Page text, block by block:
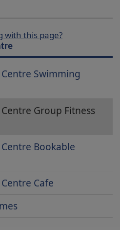
with this page?
Swimming
Group Fitness
Bookable
Cafe